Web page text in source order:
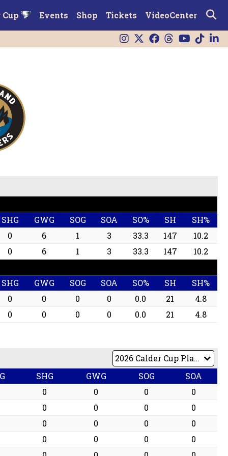
Cup Events Shop Tickets VideoCenter
SHG GWG SOG SOA SO% SH
SH%
0 6 1 3 33.3 147
10.2
0 6 1 3 33.3 147
10.2
SHG GWG SOG SOA SO% SH
SH%
0 0 0 0 0.0 21
4.8
0 0 0 0 0.0 21 4.8
SHG GWG SOG
SOA
0 0 0
0
0 0 0
0
0 0 0
0
0 0 0
0